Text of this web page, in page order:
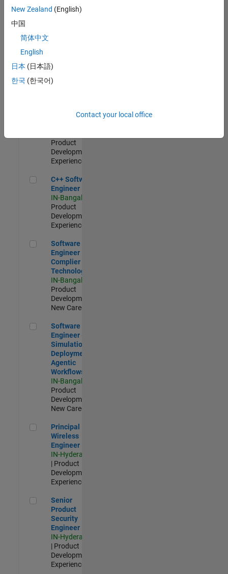
Sr Software
Engineer in
Quality
Engineering |
Software
Product
Development |
Experienced
C++ Software Engineer
C++ Software
Engineer
IN-Bangalore
Product
Development |
Experienced
Software Engineer Complier Technologies
Software
Engineer
Complier
Technologies
IN-Bangalore
Product
Development |
New Career
Software Engineer - Simulation Deployment Agentic
Software
Engineer -
Simulation
Deployment
Agentic
Workflows
IN-Bangalore
Product
Development |
New Career
Principal Wireless Engineer
Principal
Wireless
Engineer
IN-Hyderabad
| Product
Development |
Experienced
Senior Product Security Engineer
Senior
Product
Security
Engineer
IN-Hyderabad
| Product
Development |
Experienced
New Zealand (English)
中国
简体中文
English
日本 (日本語)
한국 (한국어)
Contact your local office